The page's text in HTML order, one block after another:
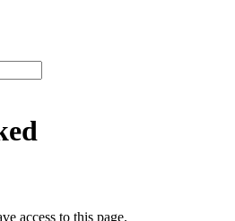
access to this page.